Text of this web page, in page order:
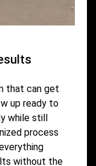
that can get
up ready to
while still
process
without the